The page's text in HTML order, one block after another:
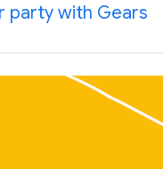
party with Gears